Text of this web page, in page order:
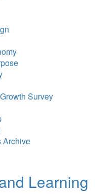
Survey
Archive
Learning